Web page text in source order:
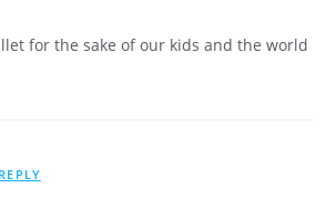
for the sake of our kids and the world
REPLY